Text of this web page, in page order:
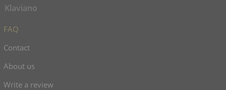
Klaviano
FAQ
Contact
About us
Write a review